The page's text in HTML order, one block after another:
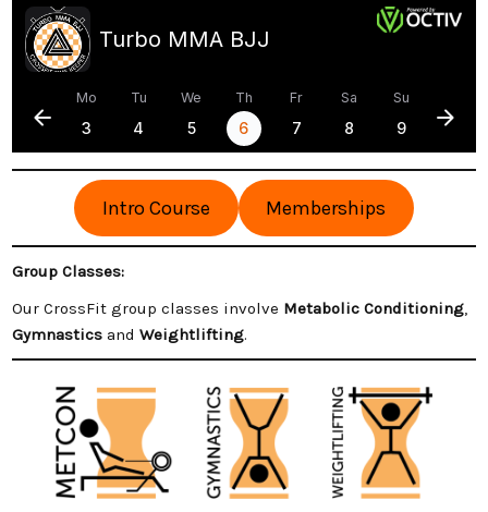
Intro Course Memberships
Group Classes:
Our CrossFit group classes involve Metabolic Conditioning,
Gymnastics andWeightlifting.